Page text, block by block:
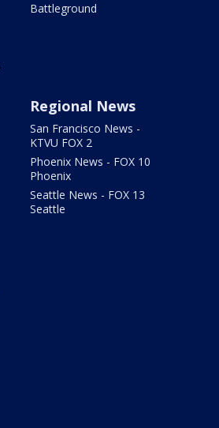
Battleground
Regional News
San Francisco News -
KTVU FOX 2
Phoenix News - FOX 10
Phoenix
Seattle News - FOX 13
Seattle